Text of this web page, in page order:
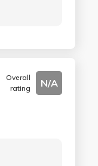
Overall
rating
N/A